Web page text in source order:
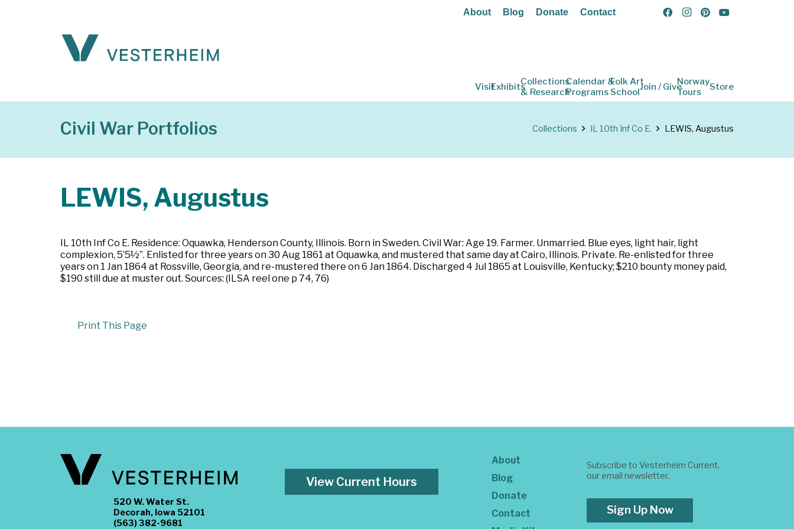
About Blog Donate Contact
VisitExhibitsCollections
& Research
Calendar &
Programs
Folk Art
SchoolJoin / GiveNorway
Tours
Store
Civil War Portfolios Collections IL 10th Inf Co E. LEWIS, Augustus
LEWIS, Augustus
IL 10th Inf Co E. Residence: Oquawka, Henderson County, Illinois. Born in Sweden. Civil War: Age 19. Farmer. Unmarried. Blue eyes, light hair, light
complexion, 5’5½”. Enlisted for three years on 30 Aug 1861 at Oquawka, and mustered that same day at Cairo, Illinois. Private. Re-enlisted for three
years on 1 Jan 1864 at Rossville, Georgia, and re-mustered there on 6 Jan 1864. Discharged 4 Jul 1865 at Louisville, Kentucky; $210 bounty money paid,
$190 still due at muster out. Sources: (ILSA reel one p 74, 76)
Print This Page
520 W. Water St.
Decorah, Iowa 52101
(563) 382-9681
View Current Hours
About
Blog
Donate
Contact
Subscribe to Vesterheim Current,
our email newsletter.
Sign Up Now